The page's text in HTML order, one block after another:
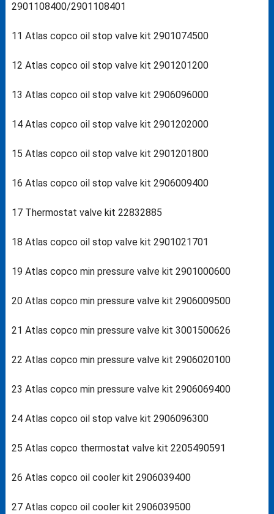
2901108400/2901108401
11 Atlas copco oil stop valve kit 2901074500
12 Atlas copco oil stop valve kit 2901201200
13 Atlas copco oil stop valve kit 2906096000
14 Atlas copco oil stop valve kit 2901202000
15 Atlas copco oil stop valve kit 2901201800
16 Atlas copco oil stop valve kit 2906009400
17 Thermostat valve kit 22832885
18 Atlas copco oil stop valve kit 2901021701
19 Atlas copco min pressure valve kit 2901000600
20 Atlas copco min pressure valve kit 2906009500
21 Atlas copco min pressure valve kit 3001500626
22 Atlas copco min pressure valve kit 2906020100
23 Atlas copco min pressure valve kit 2906069400
24 Atlas copco oil stop valve kit 2906096300
25 Atlas copco thermostat valve kit 2205490591
26 Atlas copco oil cooler kit 2906039400
27 Atlas copco oil cooler kit 2906039500